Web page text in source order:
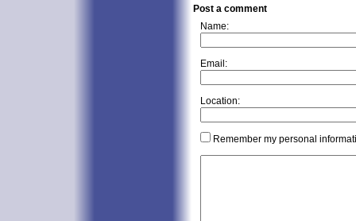
Post a comment
Name:
Email:
Location:
Remember my personal